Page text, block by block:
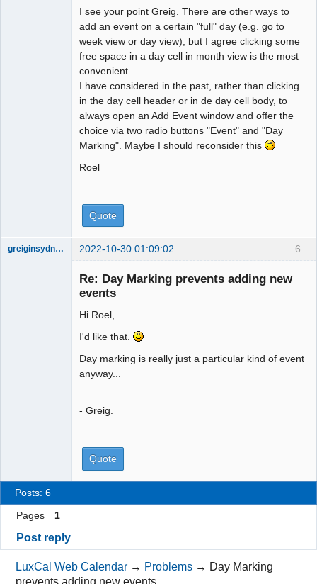
I see your point Greig. There are other ways to
add an event on a certain "full" day (e.g. go to
week view or day view), but I agree clicking some
free space in a day cell in month view is the most
convenient.
I have considered in the past, rather than clicking
in the day cell header or in de day cell body, to
always open an Add Event window and offer the
choice via two radio buttons "Event" and "Day
Marking". Maybe I should reconsider this
Roel
Quote
6
greiginsydney 2022-10-30 01:09:02
Re: Day Marking prevents adding new
events
Hi Roel,
I'd like that.
Day marking is really just a particular kind of event
anyway...
- Greig.
Quote
Posts: 6
Pages 1
Post reply
LuxCal Web Calendar → Problems → Day Marking